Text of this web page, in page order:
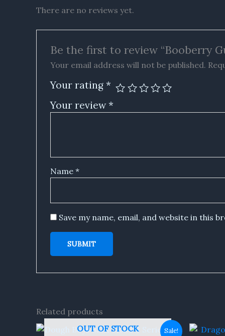
There are no reviews yet.
Be the first to review “Booberry
Your email address will not be published.
Your rating *
Your review*
Name *
Save my name, email, and website in this
Related products
Sale!
OUT OF STOCK
OriginalCurrent